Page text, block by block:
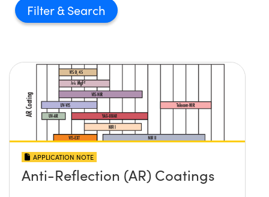
Filter
APPLICATION NOTE
Anti-Reflection (AR) Coatings